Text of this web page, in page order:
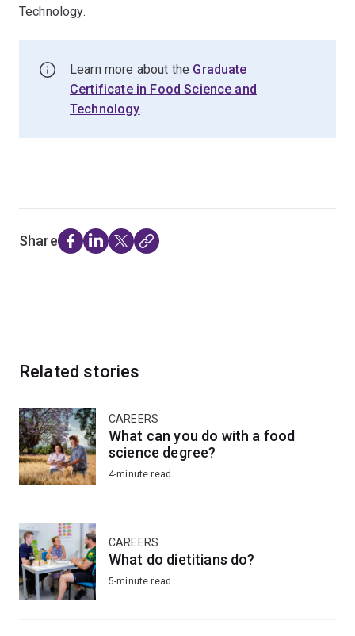
Technology.
Learn more about the Graduate
Certificate in Food Science and
Technology.
Share
Related stories
CAREERS
What can you do with a food
science degree?
4-minute read
CAREERS
What do dietitians do?
5-minute read